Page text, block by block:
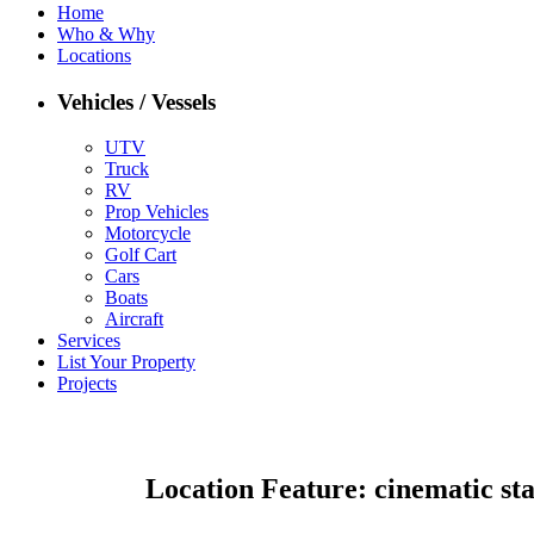
Home
Who & Why
Locations
Vehicles / Vessels
UTV
Truck
RV
Prop Vehicles
Motorcycle
Golf Cart
Cars
Boats
Aircraft
Services
List Your Property
Projects
Location Feature: cinematic